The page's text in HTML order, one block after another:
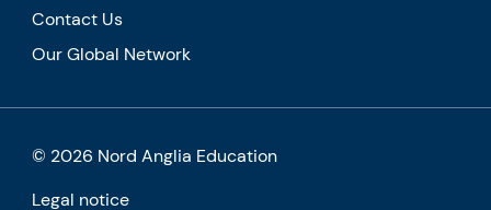
Contact Us
Our Global Network
© 2026 Nord Anglia Education
Legal notice